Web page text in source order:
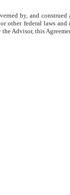
by, and
other federal laws
Advisor, this